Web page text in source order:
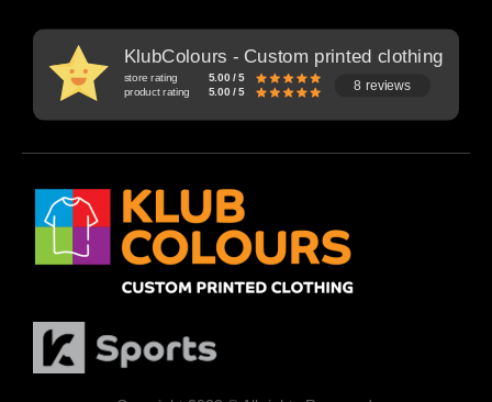
KlubColours - Custom printed clothing
store rating 5.00 / 5
product rating 5.00 / 5 8 reviews